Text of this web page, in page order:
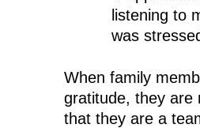
listening to
was
When family
gratitude, they are
that they are a